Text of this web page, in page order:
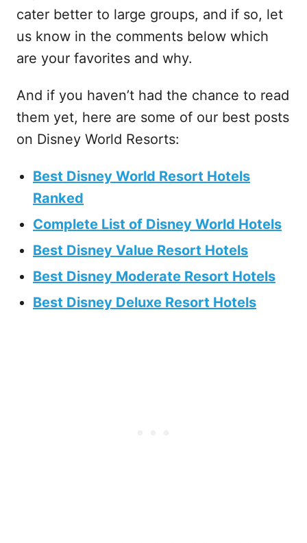
cater better to large groups, and if so, let
us know in the comments below which
are your favorites and why.
And if you haven’t had the chance to read
them yet, here are some of our best posts
on Disney World Resorts:
Best Disney World Resort Hotels
Ranked
Complete List of Disney World Hotels
Best Disney Value Resort Hotels
Best Disney Moderate Resort Hotels
Best Disney Deluxe Resort Hotels